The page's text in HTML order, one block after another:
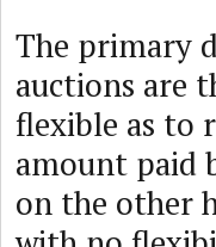
The primary
auctions are
flexible as to
amount paid
on the other